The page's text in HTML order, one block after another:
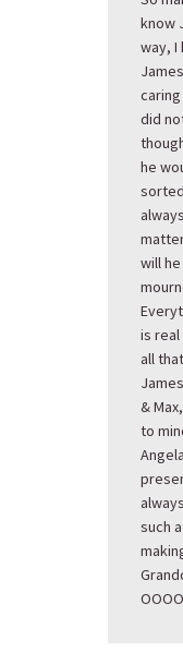
know
way, I
did
he
will
is
all
&
to
such